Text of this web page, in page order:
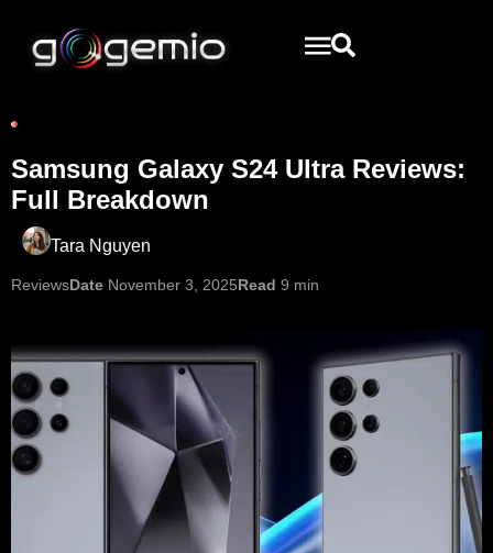
Samsung Galaxy S24 Ultra Reviews:
Full Breakdown
Tara Nguyen
ReviewsDate November 3, 2025Read 9 min